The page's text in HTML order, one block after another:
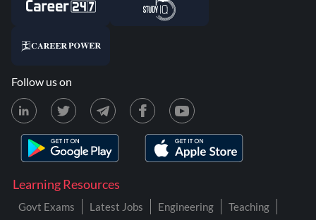
Learning Resources
Govt Exams Latest Jobs Engineering
Teaching
Follow us on